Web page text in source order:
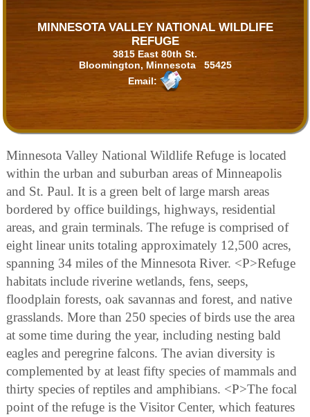
MINNESOTA VALLEY NATIONAL WILDLIFE
REFUGE
3815 East 80th St.
Bloomington, Minnesota 55425
Email:
Minnesota Valley National Wildlife Refuge is located
within the urban and suburban areas of Minneapolis
and St. Paul. It is a green belt of large marsh areas
bordered by office buildings, highways, residential
areas, and grain terminals. The refuge is comprised of
eight linear units totaling approximately 12,500 acres,
spanning 34 miles of the Minnesota River. <P>Refuge
habitats include riverine wetlands, fens, seeps,
floodplain forests, oak savannas and forest, and native
grasslands. More than 250 species of birds use the area
at some time during the year, including nesting bald
eagles and peregrine falcons. The avian diversity is
complemented by at least fifty species of mammals and
thirty species of reptiles and amphibians. <P>The focal
point of the refuge is the Visitor Center, which features